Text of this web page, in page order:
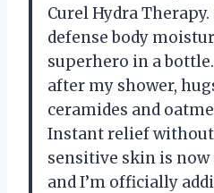
Curel Hydra
defense body
superhero in a
after my shower,
ceramides and
Instant relief
sensitive skin is now
and I’m officially